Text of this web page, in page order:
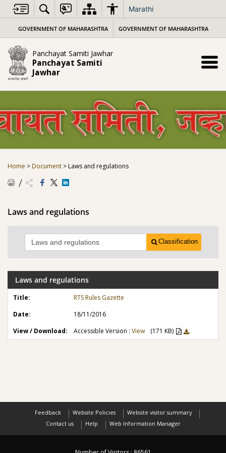
content
Marathi
GOVERNMENT OF MAHARASHTRA GOVERNMENT OF MAHARASHTRA
Panchayat Samiti Jawhar
Panchayat Samiti
Jawhar
Home > Document >Laws and regulations
Laws and regulations
Classification
Laws and regulations
RTS Rules Gazette
18/11/2016
Accessible Version : View (171 KB)
Feedback Website Policies
Website visitor summary
Contact us
Help Web Information Manager